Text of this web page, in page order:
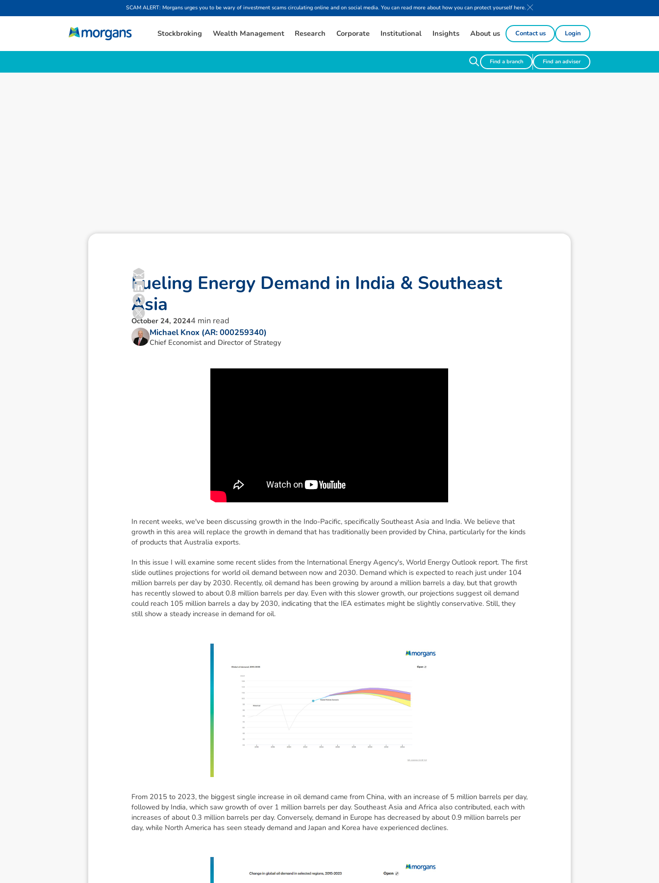
SCAM ALERT: Morgans urges you to be wary of investment scams circulating online and on social media. You can read more about how you can protect yourself here.
Stockbroking Wealth Management Research Corporate Institutional Insights About us Contact us Login
Find a branch Find an adviser
Fueling Energy Demand in India & Southeast
Asia
October 24, 20244 min read
Michael Knox (AR: 000259340)
Chief Economist and Director of Strategy
In recent weeks, we've been discussing growth in the Indo-Pacific, specifically Southeast Asia and India. We believe that
growth in this area will replace the growth in demand that has traditionally been provided by China, particularly for the kinds
of products that Australia exports.
In this issue I will examine some recent slides from the International Energy Agency's, World Energy Outlook report. The first
slide outlines projections for world oil demand between now and 2030. Demand which is expected to reach just under 104
million barrels per day by 2030. Recently, oil demand has been growing by around a million barrels a day, but that growth
has recently slowed to about 0.8 million barrels per day. Even with this slower growth, our projections suggest oil demand
could reach 105 million barrels a day by 2030, indicating that the IEA estimates might be slightly conservative. Still, they
still show a steady increase in demand for oil.
From 2015 to 2023, the biggest single increase in oil demand came from China, with an increase of 5 million barrels per day,
followed by India, which saw growth of over 1 million barrels per day. Southeast Asia and Africa also contributed, each with
increases of about 0.3 million barrels per day. Conversely, demand in Europe has decreased by about 0.9 million barrels per
day, while North America has seen steady demand and Japan and Korea have experienced declines.